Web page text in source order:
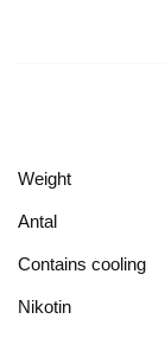
Weight
Antal
Contains cooling
Nikotin